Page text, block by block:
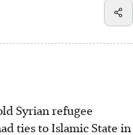
Syrian refugee
ties to Islamic State in